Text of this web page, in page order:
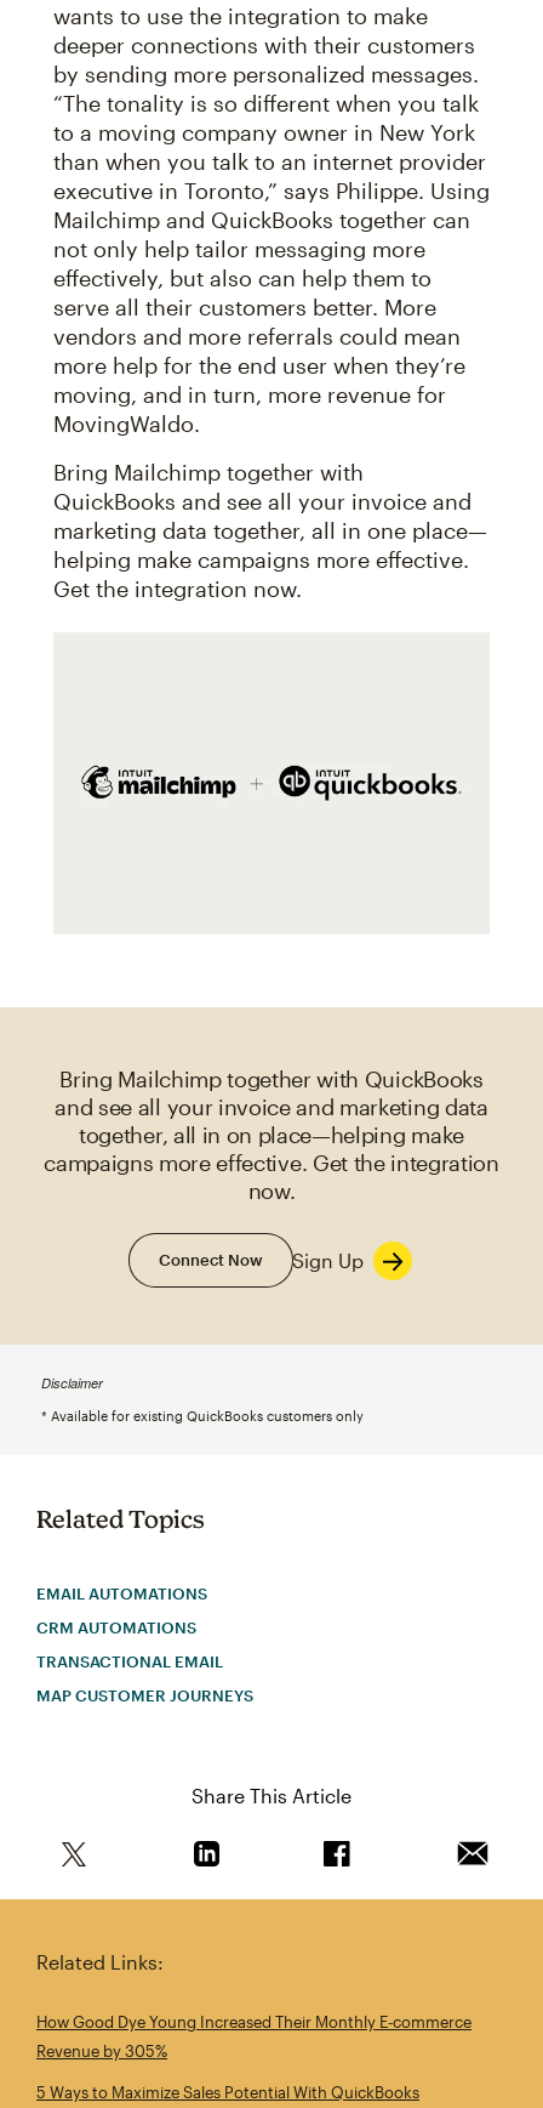
wants to use the integration to make
deeper connections with their customers
by sending more personalized messages.
“The tonality is so different when you talk
to a moving company owner in New York
than when you talk to an internet provider
executive in Toronto,” says Philippe. Using
Mailchimp and QuickBooks together can
not only help tailor messaging more
effectively, but also can help them to
serve all their customers better. More
vendors and more referrals could mean
more help for the end user when they’re
moving, and in turn, more revenue for
MovingWaldo.
Bring Mailchimp together with
QuickBooks and see all your invoice and
marketing data together, all in one place—
helping make campaigns more effective.
Get the integration now.
Bring Mailchimp together with QuickBooks
and see all your invoice and marketing data
together, all in on place—helping make
campaigns more effective. Get the integration
now.
Connect Now Sign Up
Disclaimer
* Available for existing QuickBooks customers only
Related Topics
EMAIL AUTOMATIONS
CRM AUTOMATIONS
TRANSACTIONAL EMAIL
MAP CUSTOMER JOURNEYS
Share This Article
Related Links:
How Good Dye Young Increased Their Monthly E‑commerce
Revenue by 305%
5 Ways to Maximize Sales Potential With QuickBooks